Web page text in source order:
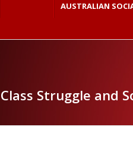
AUSTRALIAN
Class Struggle and